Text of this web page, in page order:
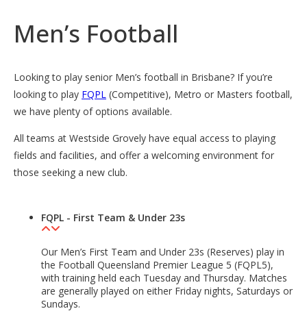
Men’s Football
Looking to play senior Men’s football in Brisbane? If you’re
looking to play FQPL (Competitive), Metro or Masters football,
we have plenty of options available.
All teams at Westside Grovely have equal access to playing
fields and facilities, and offer a welcoming environment for
those seeking a new club.
FQPL - First Team & Under 23s
Our Men’s First Team and Under 23s (Reserves) play in
the Football Queensland Premier League 5 (FQPL5),
with training held each Tuesday and Thursday. Matches
are generally played on either Friday nights, Saturdays or
Sundays.